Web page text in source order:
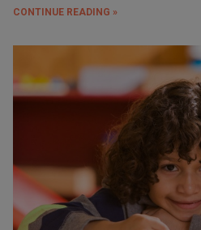
CONTINUE READING »